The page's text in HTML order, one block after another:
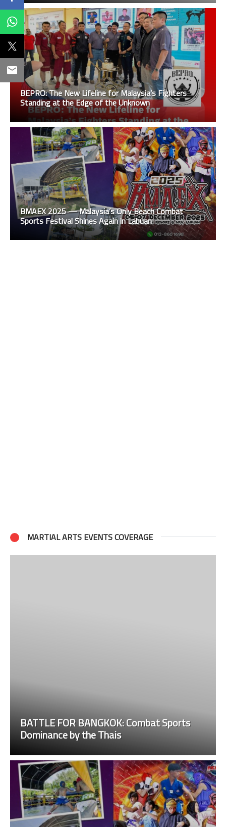
BEPRO: The New Lifeline for Malaysia’s Fighters
Standing at the Edge of the Unknown
BMAEX 2025 — Malaysia’s Only Beach Combat
Sports Festival Shines Again in Labuan
MARTIAL ARTS EVENTS COVERAGE
BATTLE FOR BANGKOK: Combat Sports
Dominance by the Thais